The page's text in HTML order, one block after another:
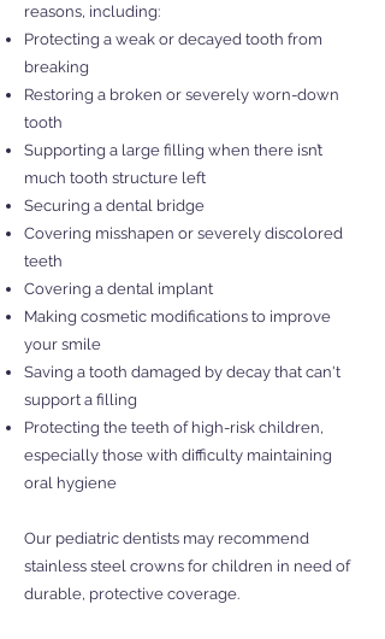
reasons, including:
Protecting a weak or decayed tooth from
breaking
Restoring a broken or severely worn-down
tooth
Supporting a large filling when there isn’t
much tooth structure left
Securing a dental bridge
Covering misshapen or severely discolored
teeth
Covering a dental implant
Making cosmetic modifications to improve
your smile
Saving a tooth damaged by decay that can't
support a filling
Protecting the teeth of high-risk children,
especially those with difficulty maintaining
oral hygiene
Our pediatric dentists may recommend
stainless steel crowns for children in need of
durable, protective coverage.